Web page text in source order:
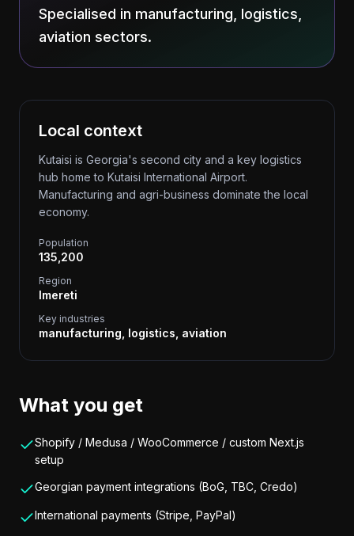
Specialised in manufacturing, logistics,
aviation sectors.
Local context
Kutaisi is Georgia's second city and a key logistics
hub home to Kutaisi International Airport.
Manufacturing and agri-business dominate the local
economy.
Population
135,200
Region
Imereti
Key industries
manufacturing, logistics, aviation
What you get
Shopify / Medusa / WooCommerce / custom Next.js
setup
Georgian payment integrations (BoG, TBC, Credo)
International payments (Stripe, PayPal)